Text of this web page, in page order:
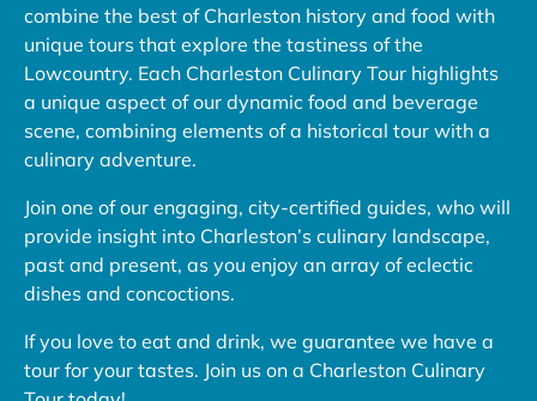
combine the best of Charleston history and food with
unique tours that explore the tastiness of the
Lowcountry. Each Charleston Culinary Tour highlights
a unique aspect of our dynamic food and beverage
scene, combining elements of a historical tour with a
culinary adventure.
Join one of our engaging, city-certified guides, who will
provide insight into Charleston’s culinary landscape,
past and present, as you enjoy an array of eclectic
dishes and concoctions.
If you love to eat and drink, we guarantee we have a
tour for your tastes. Join us on a Charleston Culinary